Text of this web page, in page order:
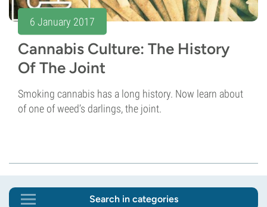
6 January 2017
Cannabis Culture: The History
Of The Joint
Smoking cannabis has a long history. Now learn about
of one of weed’s darlings, the joint.
Search in categories